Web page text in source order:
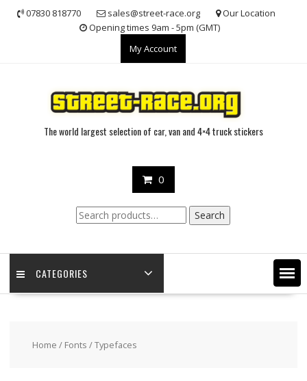
07830 818770 sales@street-race.org
Our Location
Opening times 9am - 5pm (GMT)
My Account
The world largest selection of car, van and 4×4 truck stickers
0
Search
for:
Search
CATEGORIES
Home / Fonts / Typefaces